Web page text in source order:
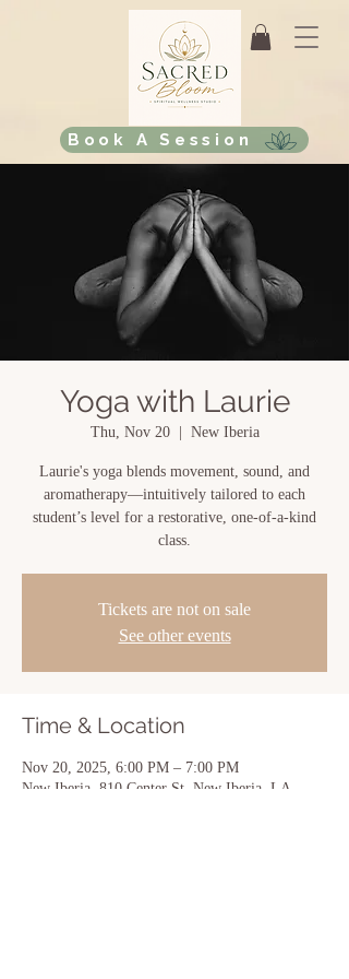
Book A Session
Yoga with Laurie
Thu, Nov 20
  |
New Iberia
Laurie's yoga blends movement, sound, and
aromatherapy—intuitively tailored to each
student’s level for a restorative, one-of-a-kind
class.
Tickets are not on sale
See other events
Time & Location
Nov 20, 2025, 6:00 PM – 7:00 PM
New Iberia, 810 Center St, New Iberia, LA